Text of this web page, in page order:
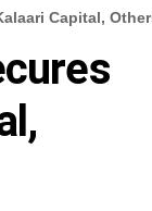
Capital,